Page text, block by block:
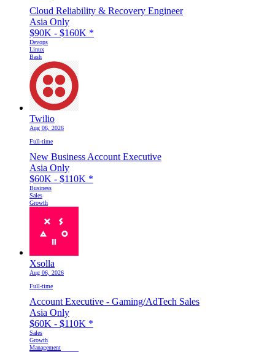
Cloud Reliability & Recovery Engineer
Asia Only
$90K - $160K *
Devops
Linux
Bash
Twilio
Aug 06, 2026
Full-time
New Business Account Executive
Asia Only
$60K - $110K *
Business
Sales
Growth
Xsolla
Aug 06, 2026
Full-time
Account Executive - Gaming/AdTech Sales
Asia Only
$60K - $110K *
Sales
Growth
Management